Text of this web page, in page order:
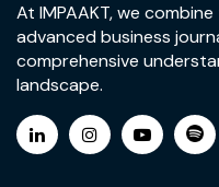
At IMPAAKT, we
advanced business
comprehensive
landscape.